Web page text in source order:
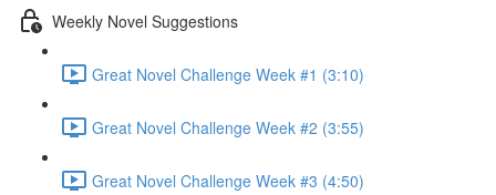
Weekly Novel Suggestions
Great Novel Challenge Week #1 (3:10)
Great Novel Challenge Week #2 (3:55)
Great Novel Challenge Week #3 (4:50)